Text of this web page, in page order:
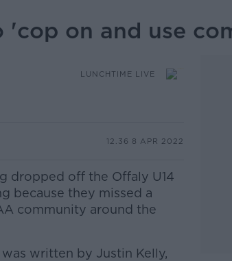
on and use
LUNCHTIME LIVE
12.36 8 APR 2022
dropped off the Offaly U14
because they missed a
community around the
written by Justin Kelly,